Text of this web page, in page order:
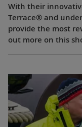
With their
Terrace® and
provide the most
out more on this